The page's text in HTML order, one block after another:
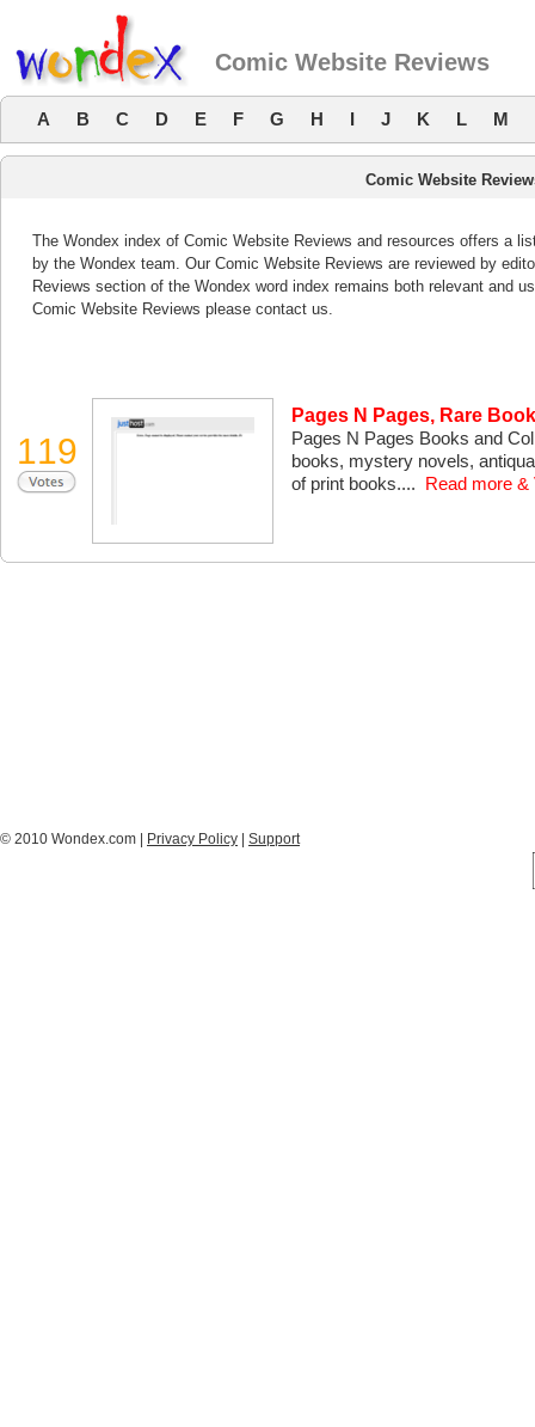
Comic Website Reviews
A B C D E F G H I J K L M
Comic Website
The Wondex index of Comic Website Reviews and resources offers a
by the Wondex team. Our Comic Website Reviews are reviewed by
Reviews section of the Wondex word index remains both relevant and
Comic Website Reviews please contact us.
119
Pages N Pages, Rare
Pages N Pages Books and
books, mystery novels,
of print books....
Read more &
© 2010 Wondex.com | Privacy Policy Support